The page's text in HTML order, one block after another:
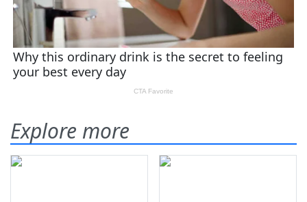
Explore more